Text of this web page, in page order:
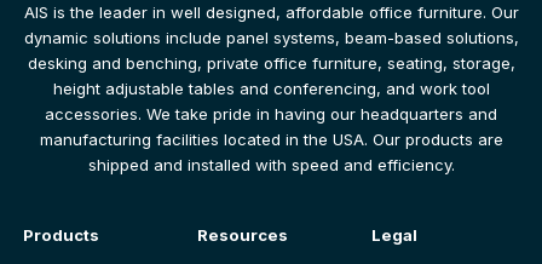
AIS is the leader in well designed, affordable office furniture. Our
dynamic solutions include panel systems, beam-based solutions,
desking and benching, private office furniture, seating, storage,
height adjustable tables and conferencing, and work tool
accessories. We take pride in having our headquarters and
manufacturing facilities located in the USA. Our products are
shipped and installed with speed and efficiency.
Products Resources Legal